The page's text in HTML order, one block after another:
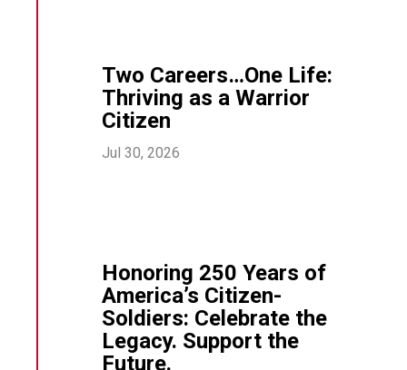
Two Careers…One Life:
Thriving as a Warrior
Citizen
Jul 30, 2026
Honoring 250 Years of
America’s Citizen-
Soldiers: Celebrate the
Legacy. Support the
Future.